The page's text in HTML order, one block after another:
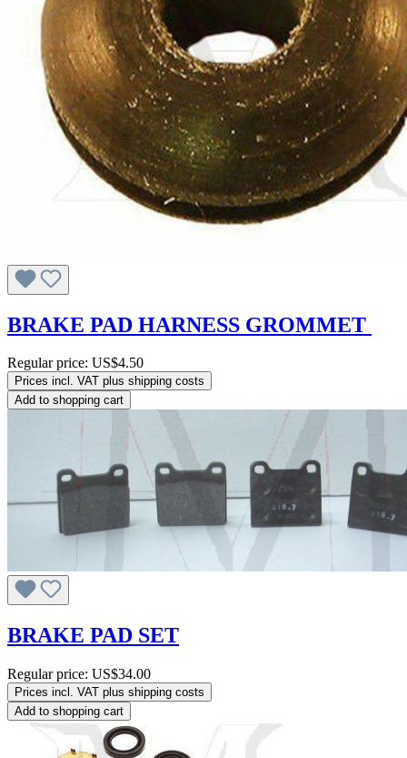
BRAKE PAD HARNESS GROMMET
Regular price: US$4.50
Prices incl. VAT plus shipping costs
Add to shopping cart
BRAKE PAD SET
Regular price: US$34.00
Prices incl. VAT plus shipping costs
Add to shopping cart